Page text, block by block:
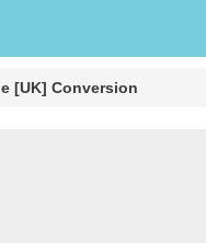
[UK] Conversion